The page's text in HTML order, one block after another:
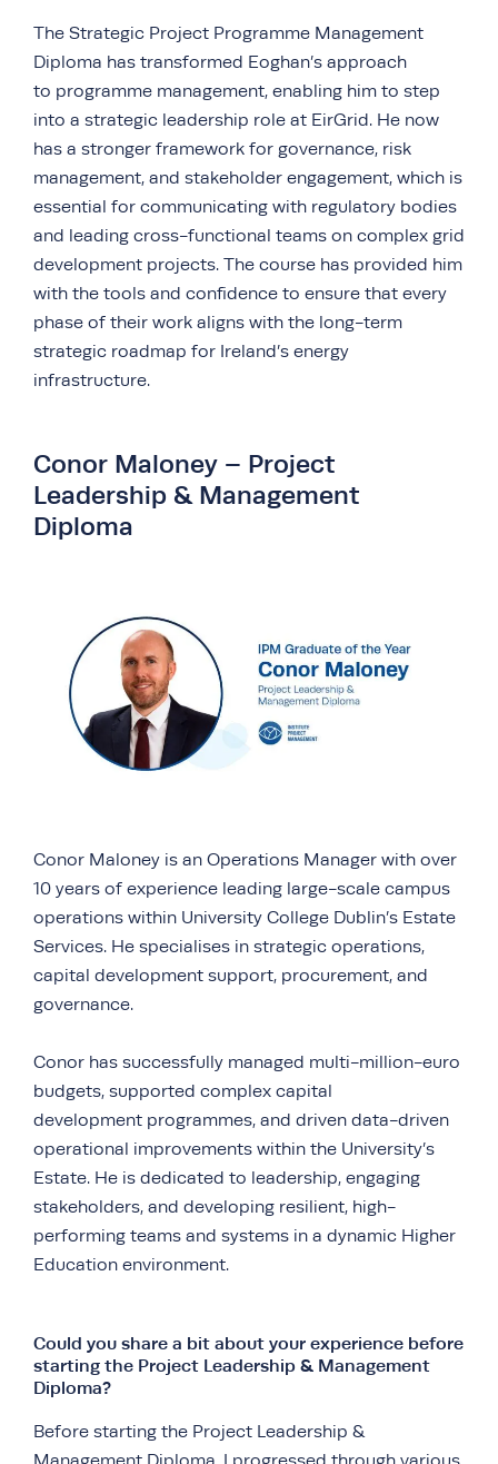
The Strategic Project Programme Management
Diploma has transformed Eoghan’s approach
to programme management, enabling him to step
into a strategic leadership role at EirGrid. He now
has a stronger framework for governance, risk
management, and stakeholder engagement, which is
essential for communicating with regulatory bodies
and leading cross-functional teams on complex grid
development projects. The course has provided him
with the tools and confidence to ensure that every
phase of their work aligns with the long-term
strategic roadmap for Ireland’s energy
infrastructure.
Conor Maloney – Project
Leadership & Management
Diploma
Conor Maloney is an Operations Manager with over
10 years of experience leading large-scale campus
operations within University College Dublin’s Estate
Services. He specialises in strategic operations,
capital development support, procurement, and
governance.
Conor has successfully managed multi-million-euro
budgets, supported complex capital
development programmes, and driven data-driven
operational improvements within the University’s
Estate. He is dedicated to leadership, engaging
stakeholders, and developing resilient, high-
performing teams and systems in a dynamic Higher
Education environment.
Could you share a bit about your experience before
starting the Project Leadership & Management
Diploma?
Before starting the Project Leadership &